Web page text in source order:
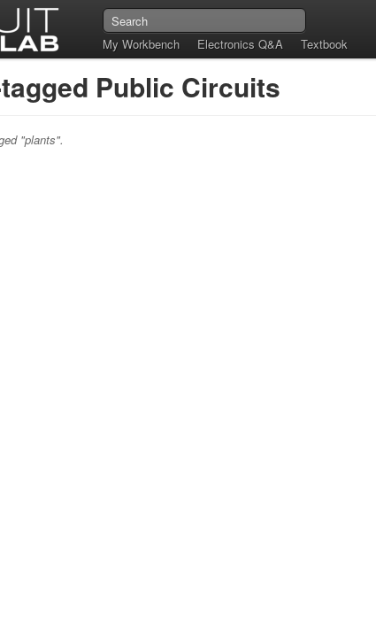
My Workbench Electronics Q&A Textbook
Public Circuits
"plants".